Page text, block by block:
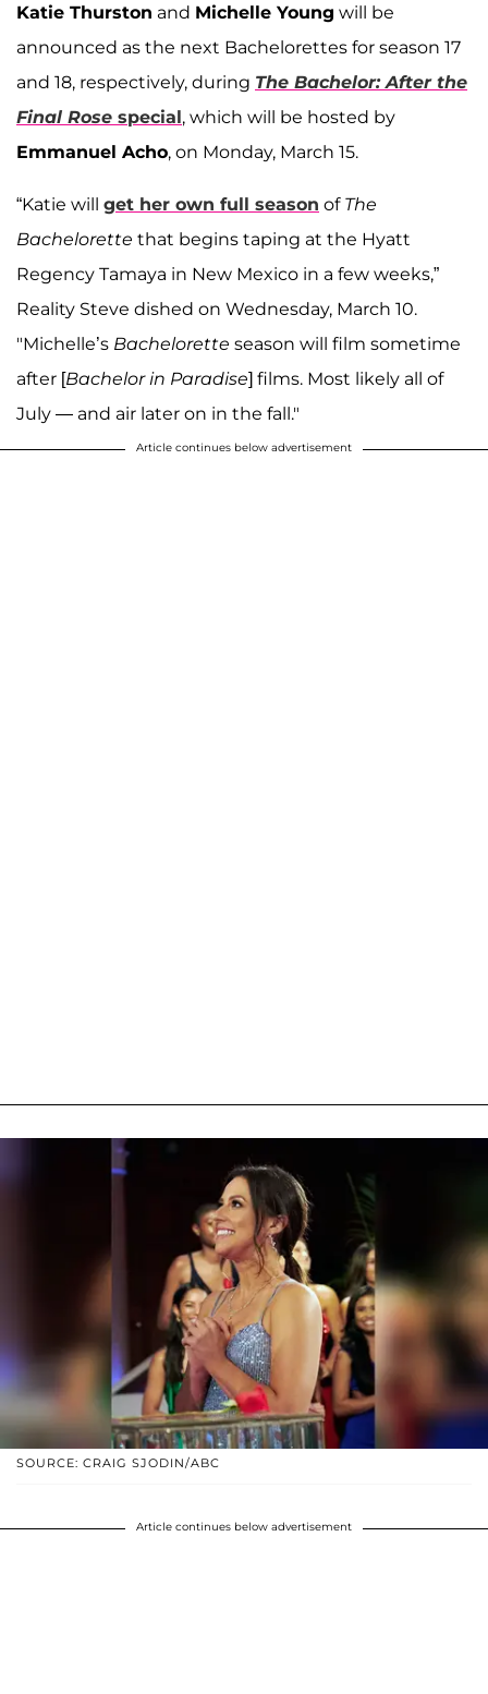
Katie Thurston and Michelle Young will be
announced as the next Bachelorettes for season 17
and 18, respectively, during The Bachelor: After the
Final Rose special, which will be hosted by
Emmanuel Acho, on Monday, March 15.
“Katie will get her own full season of The
Bachelorette that begins taping at the Hyatt
Regency Tamaya in New Mexico in a few weeks,”
Reality Steve dished on Wednesday, March 10.
"Michelle’s Bachelorette season will film sometime
after [Bachelor in Paradise] films. Most likely all of
July — and air later on in the fall."
Article continues below advertisement
SOURCE: CRAIG SJODIN/ABC
Article continues below advertisement